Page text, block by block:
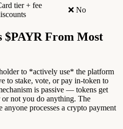
tier + fee
❌ No
$PAYR From Most
to *actively use* the platform
to stake, vote, or pay in-token to
is passive — tokens get
or not you do anything. The
anyone processes a crypto payment